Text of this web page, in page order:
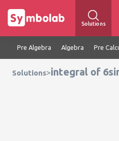
Solutions
Pre Algebra Algebra Pre
Solutions>integral of